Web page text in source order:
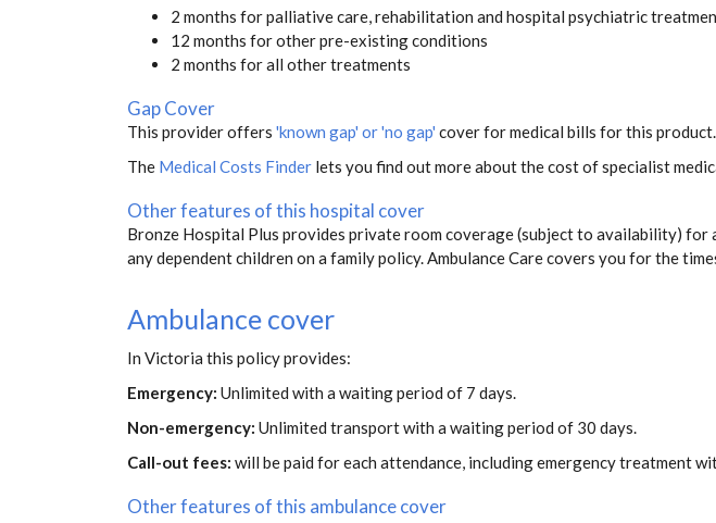
2 months for palliative care, rehabilitation and hospital psychiatric
12 months for other pre-existing conditions
2 months for all other treatments
Gap Cover
This provider offers 'known gap' or 'no gap' cover for medical bills for this product.
The Medical Costs Finder lets you find out more about the cost of specialist
Other features of this hospital cover
Bronze Hospital Plus provides private room coverage (subject to availability) for
any dependent children on a family policy. Ambulance Care covers you for the
Ambulance cover
In Victoria this policy provides:
Emergency: Unlimited with a waiting period of 7 days.
Non-emergency: Unlimited transport with a waiting period of 30 days.
Call-out fees: will be paid for each attendance, including emergency treatment
Other features of this ambulance cover